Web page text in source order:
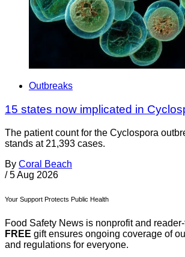
Outbreaks
15 states now implicated in
The patient count for the Cyclospora
stands at 21,393 cases.
By Coral Beach
/ 5 Aug 2026
Your Support Protects Public Health
Food Safety News is nonprofit and
FREE gift ensures ongoing coverage of
and regulations for everyone.